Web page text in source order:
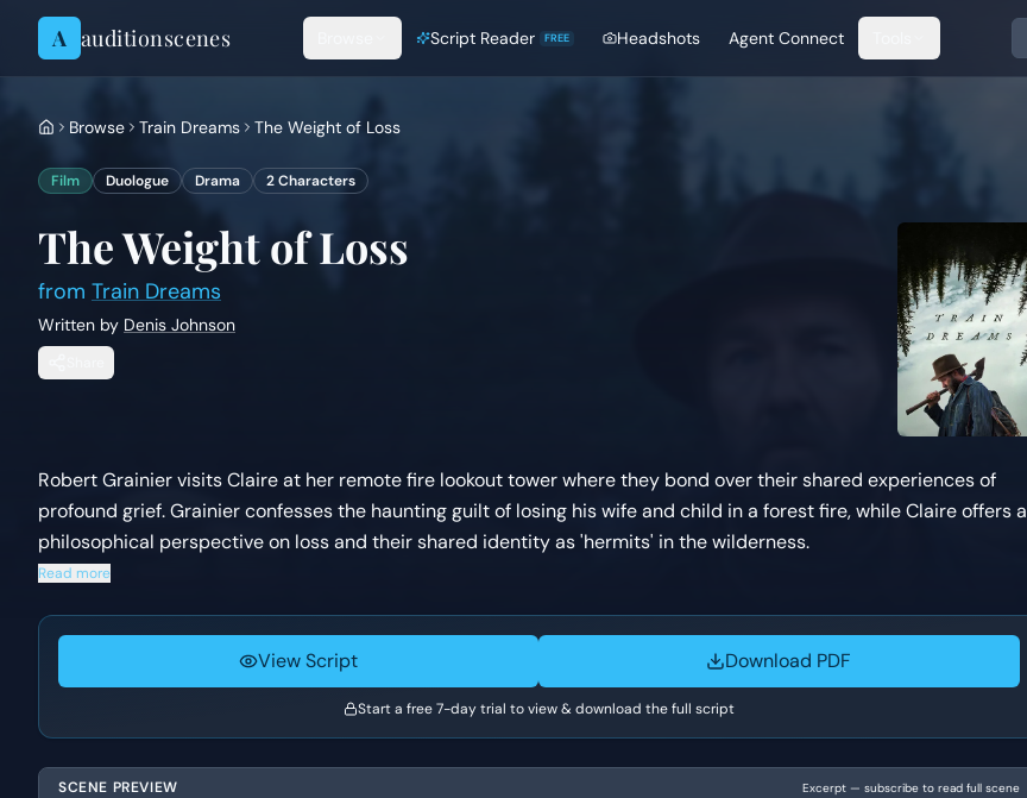
Skip to content
A auditionscenes Script Reader FREE Headshots Agent Connect
Browse Train Dreams The Weight of Loss
Film Duologue Drama 2Characters
The Weight of Loss
from Train Dreams
Written by Denis Johnson
Robert Grainier visits Claire at her remote fire lookout tower where they bond over their shared experiences of
profound grief. Grainier confesses the haunting guilt of losing his wife and child in a forest fire, while Claire offers a
philosophical perspective on loss and their shared identity as 'hermits' in the wilderness.
Read more
View Script Download PDF
Start a free 7-day trial to view & download the full script
SCENE PREVIEW Excerpt — subscribe to read full scene